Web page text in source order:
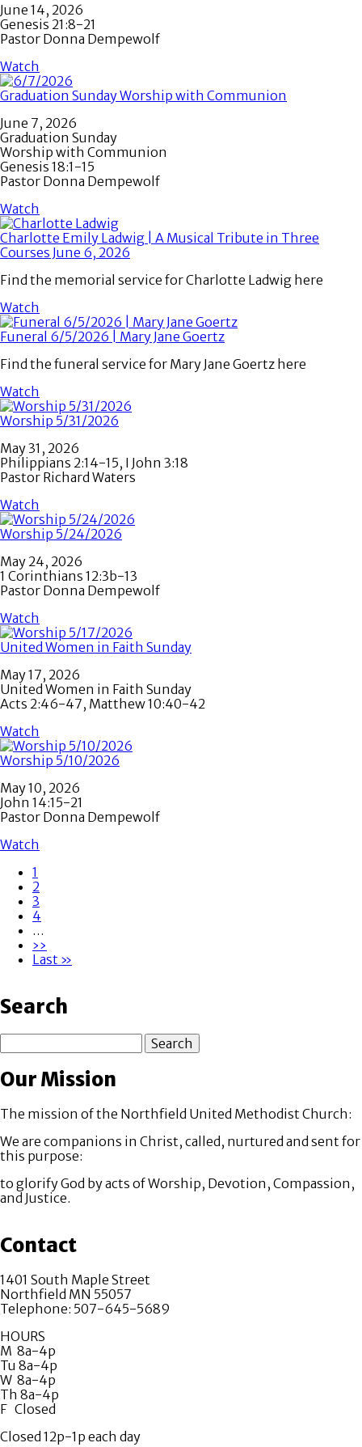
June 14, 2026
Genesis 21:8-21
Pastor Donna Dempewolf
Watch
Graduation Sunday Worship with Communion
June 7, 2026
Graduation Sunday
Worship with Communion
Genesis 18:1-15
Pastor Donna Dempewolf
Watch
Charlotte Emily Ladwig | A Musical Tribute in Three
Courses June 6, 2026
Find the memorial service for Charlotte Ladwig here
Watch
Funeral 6/5/2026 | Mary Jane Goertz
Find the funeral service for Mary Jane Goertz here
Watch
Worship 5/31/2026
May 31, 2026
Philippians 2:14-15, I John 3:18
Pastor Richard Waters
Watch
Worship 5/24/2026
May 24, 2026
1 Corinthians 12:3b-13
Pastor Donna Dempewolf
Watch
United Women in Faith Sunday
May 17, 2026
United Women in Faith Sunday
Acts 2:46-47, Matthew 10:40-42
Watch
Worship 5/10/2026
May 10, 2026
John 14:15-21
Pastor Donna Dempewolf
Watch
Pagination
Page
1
Page
2
Page
3
Page
4
…
Next
page
››
Last
Last »
Search
Our Mission
The mission of the Northfield United Methodist Church:
We are companions in Christ, called, nurtured and sent for
this purpose:
to glorify God by acts of Worship, Devotion, Compassion,
and Justice.
Contact
1401 South Maple Street
Northfield MN 55057
Telephone: 507-645-5689
HOURS
M 8a-4p
Tu 8a-4p
W 8a-4p
Th 8a-4p
F Closed
Closed 12p-1p each day